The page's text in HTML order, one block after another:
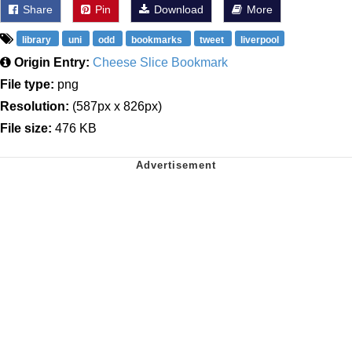
Share Pin Download More
library uni odd bookmarks tweet liverpool
Origin Entry: Cheese Slice Bookmark
File type: png
Resolution: (587px x 826px)
File size: 476 KB